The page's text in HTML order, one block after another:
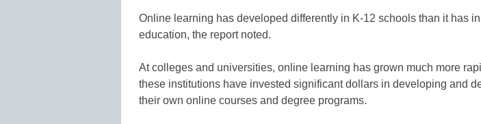
Online learning has developed differently in K-12 schools than it has
education, the report noted.
At colleges and universities, online learning has grown much more
these institutions have invested significant dollars in developing and
their own online courses and degree programs.